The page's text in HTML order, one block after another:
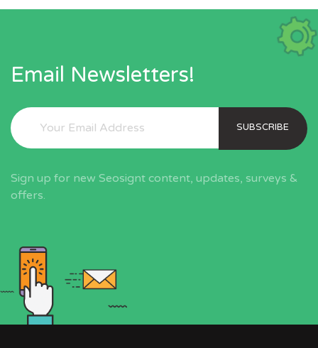
Email Newsletters!
SUBSCRIBE
Sign up for new Seosignt content, updates, surveys &
offers.